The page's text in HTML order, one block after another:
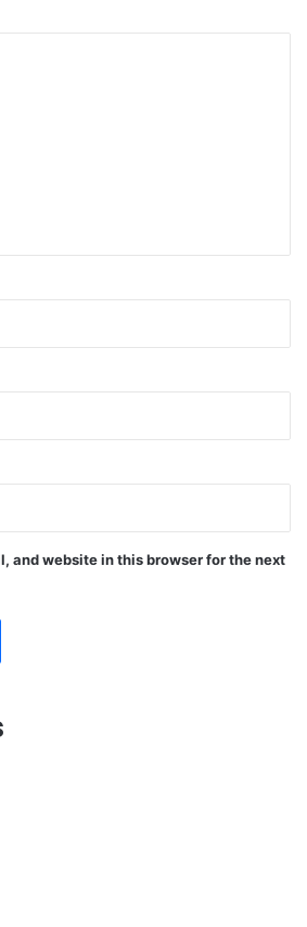
and website in this browser for the next